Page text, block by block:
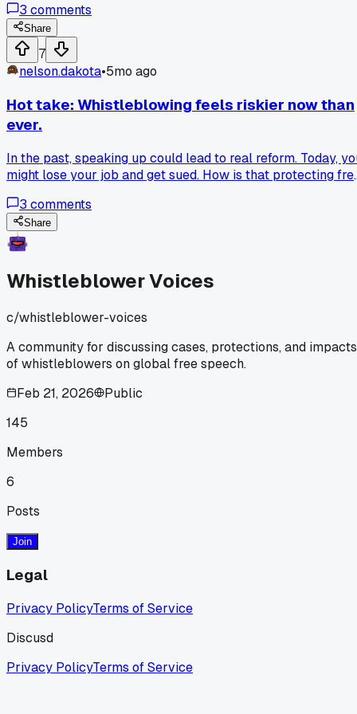
3 comments
Share
7
nelson.dakota•5mo ago
Hot take: Whistleblowing feels riskier now than
ever.
In the past, speaking up could lead to real reform. Today,
might lose your job and get sued. How is that protecting
3 comments
Share
Whistleblower Voices
c/whistleblower-voices
A community for discussing cases, protections, and impacts
of whistleblowers on global free speech.
Feb 21, 2026
Public
145
Members
6
Posts
Join
Legal
Privacy PolicyTerms of Service
Discusd
Privacy PolicyTerms of Service